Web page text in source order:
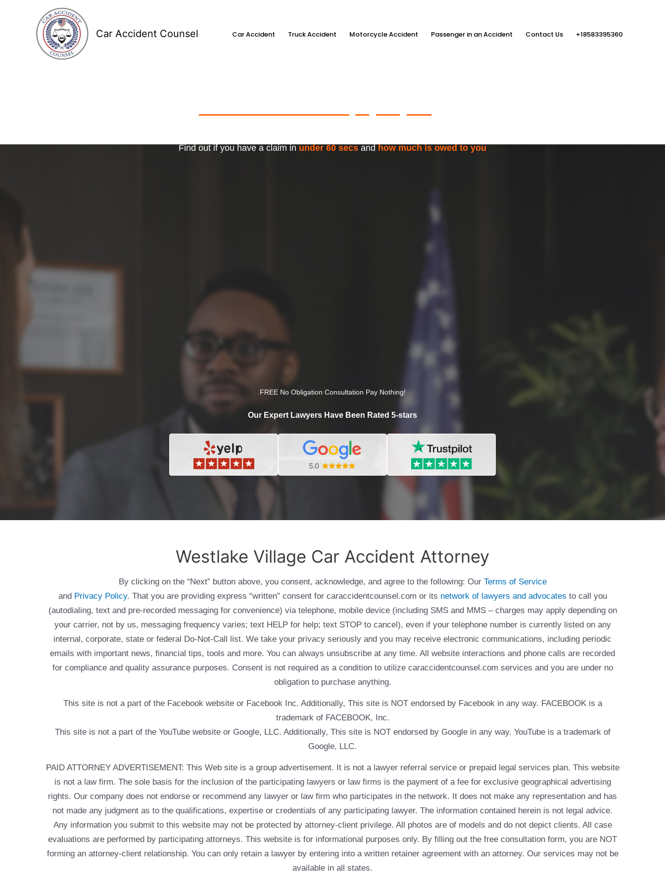
Car Accident Counsel Car Accident Truck Accident Motorcycle Accident Passenger in an Accident Contact Us +18583395360
Find out if you have a claim in under 60 secs and how much is owed to you
FREE No Obligation Consultation Pay Nothing!
Our Expert Lawyers Have Been Rated 5-stars
Westlake Village Car Accident Attorney
By clicking on the “Next” button above, you consent, acknowledge, and agree to the following: Our Terms of Service
and Privacy Policy. That you are providing express “written” consent for caraccidentcounsel.com or its network of lawyers and advocates to call you
(autodialing, text and pre-recorded messaging for convenience) via telephone, mobile device (including SMS and MMS – charges may apply depending on
your carrier, not by us, messaging frequency varies; text HELP for help; text STOP to cancel), even if your telephone number is currently listed on any
internal, corporate, state or federal Do-Not-Call list. We take your privacy seriously and you may receive electronic communications, including periodic
emails with important news, financial tips, tools and more. You can always unsubscribe at any time. All website interactions and phone calls are recorded
for compliance and quality assurance purposes. Consent is not required as a condition to utilize caraccidentcounsel.com services and you are under no
obligation to purchase anything.
This site is not a part of the Facebook website or Facebook Inc. Additionally, This site is NOT endorsed by Facebook in any way. FACEBOOK is a
trademark of FACEBOOK, Inc.
This site is not a part of the YouTube website or Google, LLC. Additionally, This site is NOT endorsed by Google in any way. YouTube is a trademark of
Google, LLC.
PAID ATTORNEY ADVERTISEMENT: This Web site is a group advertisement. It is not a lawyer referral service or prepaid legal services plan. This website
is not a law firm. The sole basis for the inclusion of the participating lawyers or law firms is the payment of a fee for exclusive geographical advertising
rights. Our company does not endorse or recommend any lawyer or law firm who participates in the network. It does not make any representation and has
not made any judgment as to the qualifications, expertise or credentials of any participating lawyer. The information contained herein is not legal advice.
Any information you submit to this website may not be protected by attorney-client privilege. All photos are of models and do not depict clients. All case
evaluations are performed by participating attorneys. This website is for informational purposes only. By filling out the free consultation form, you are NOT
forming an attorney-client relationship. You can only retain a lawyer by entering into a written retainer agreement with an attorney. Our services may not be
available in all states.